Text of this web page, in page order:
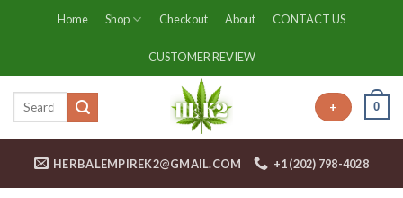
Home Shop Checkout About CONTACT US
CUSTOMER REVIEW
+ 0
HERBALEMPIREK2@GMAIL.COM +1 (202) 798-4028